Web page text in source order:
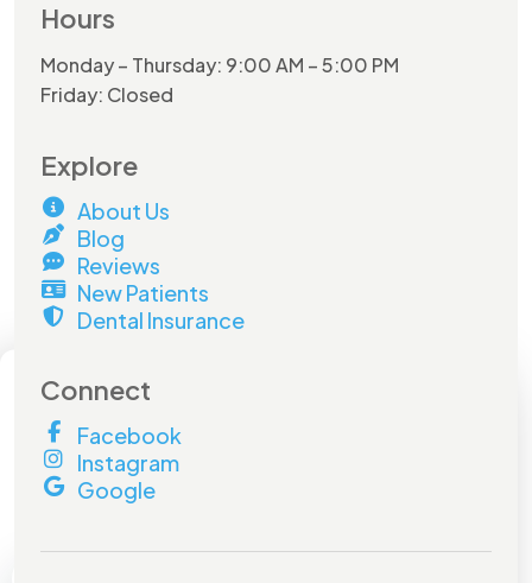
Hours
Monday – Thursday: 9:00 AM – 5:00 PM
Friday: Closed
Explore
About Us
Blog
Reviews
New Patients
Dental Insurance
Connect
Facebook
Instagram
Google
Hurry and do not miss out on
thisamazing offer!
Book byJuly 31st
Full Name